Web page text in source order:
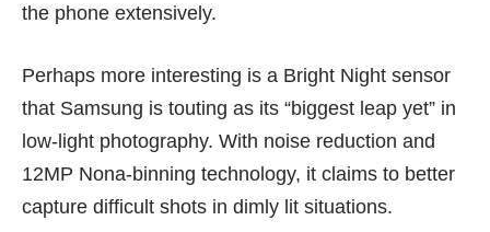
the phone extensively.
Perhaps more interesting is a Bright Night sensor
that Samsung is touting as its “biggest leap yet” in
low-light photography. With noise reduction and
12MP Nona-binning technology, it claims to better
capture difficult shots in dimly lit situations.